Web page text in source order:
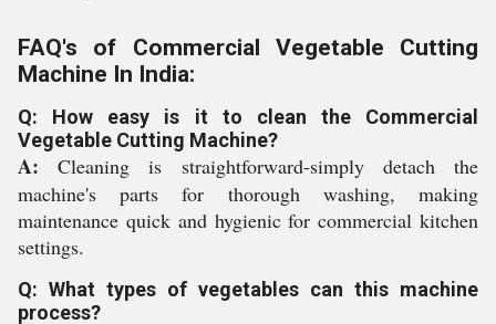
FAQ's of Commercial Vegetable Cutting
Machine In India:
Q: How easy is it to clean the Commercial
Vegetable Cutting Machine?
A: Cleaning is straightforward-simply detach the
machine's parts for thorough washing, making
maintenance quick and hygienic for commercial kitchen
settings.
Q: What types of vegetables can this machine
process?